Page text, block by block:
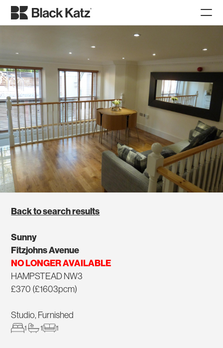
Back to search results
Sunny
Fitzjohns Avenue
NO LONGER AVAILABLE
HAMPSTEAD NW3
£370 (£1603pcm)
Studio, Furnished
1 1 1